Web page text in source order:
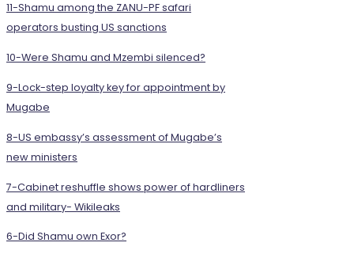
11-Shamu among the ZANU-PF safari
operators busting US sanctions
10-Were Shamu and Mzembi silenced?
9-Lock-step loyalty key for appointment by
Mugabe
8-US embassy’s assessment of Mugabe’s
new ministers
7-Cabinet reshuffle shows power of hardliners
and military- Wikileaks
6-Did Shamu own Exor?